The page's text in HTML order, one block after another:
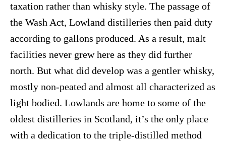
taxation rather than whisky style. The passage of
the Wash Act, Lowland distilleries then paid duty
according to gallons produced. As a result, malt
facilities never grew here as they did further
north. But what did develop was a gentler whisky,
mostly non-peated and almost all characterized as
light bodied. Lowlands are home to some of the
oldest distilleries in Scotland, it’s the only place
with a dedication to the triple-distilled method